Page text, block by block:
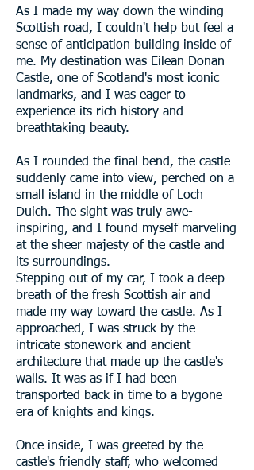
As I made my way down the winding
Scottish road, I couldn't help but feel a
sense of anticipation building inside of
me. My destination was Eilean Donan
Castle, one of Scotland's most iconic
landmarks, and I was eager to
experience its rich history and
breathtaking beauty.
As I rounded the final bend, the castle
suddenly came into view, perched on a
small island in the middle of Loch
Duich. The sight was truly awe-
inspiring, and I found myself marveling
at the sheer majesty of the castle and
its surroundings.
Stepping out of my car, I took a deep
breath of the fresh Scottish air and
made my way toward the castle. As I
approached, I was struck by the
intricate stonework and ancient
architecture that made up the castle's
walls. It was as if I had been
transported back in time to a bygone
era of knights and kings.
Once inside, I was greeted by the
castle's friendly staff, who welcomed